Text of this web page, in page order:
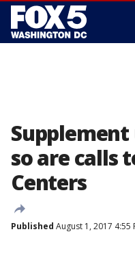
Supplement
so are calls
Centers
Published August 1, 2017 4:55